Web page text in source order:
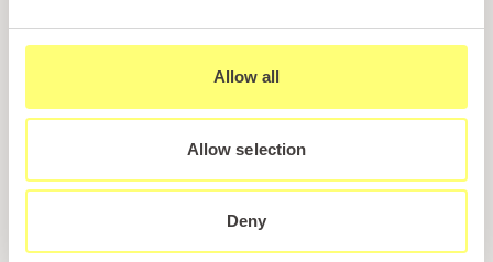
Allow all
Allow selection
Deny
Holiday Styles
Sales Enquiry
News